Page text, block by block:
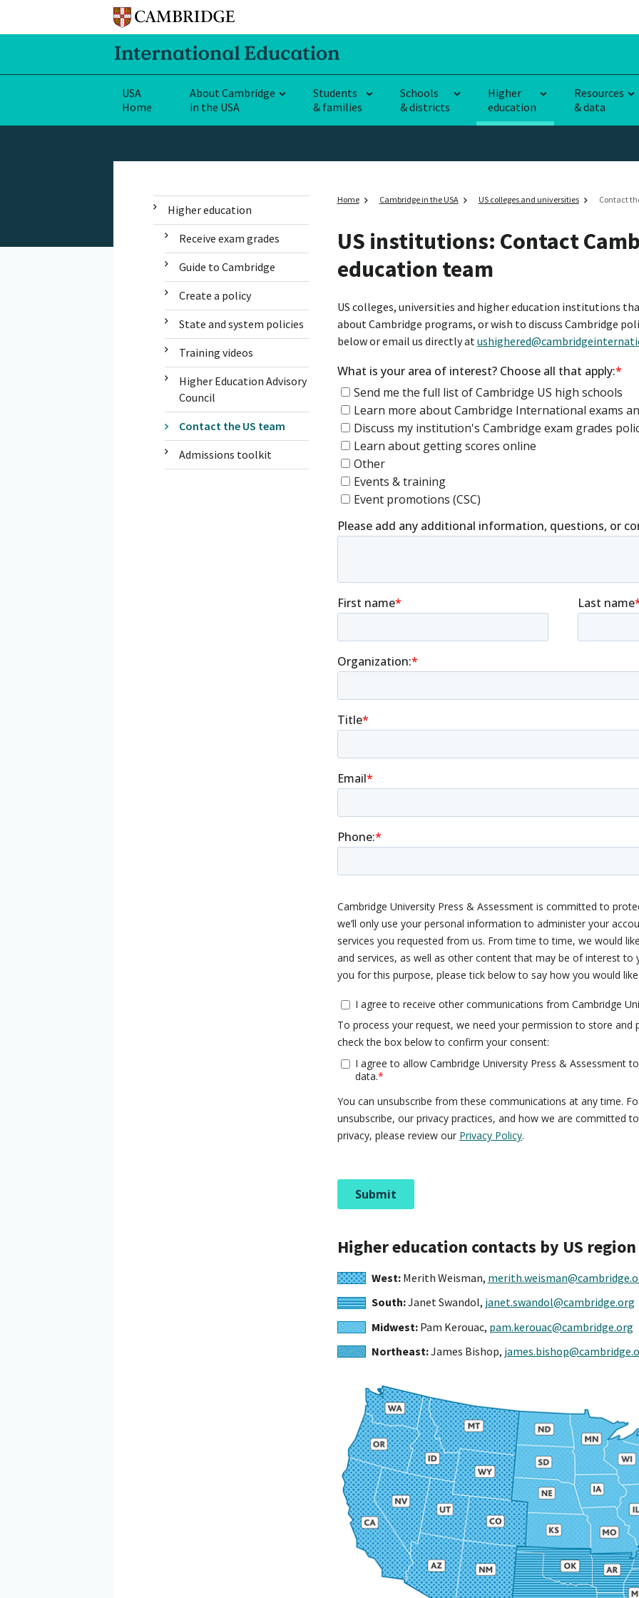
USA
Home
About Cambridge
in the USA
Students
& families
Schools
& districts
Higher
education
Resources
& data
Higher education
Receive exam grades
Guide to Cambridge
Create a policy
State and system policies
Training videos
Higher Education Advisory
Council
Contact the US team
Admissions toolkit
Home Cambridge in the USA US colleges and universities Contact
US institutions: Contact
education team
US colleges, universities and higher education institutions
about Cambridge programs, or wish to discuss Cambridge
below or email us directly at
Higher education contacts by US region
West:Merith Weisman,
South:Janet Swandol, janet.swandol@cambridge.org
Midwest:Pam Kerouac, pam.kerouac@cambridge.org
Northeast:James Bishop,